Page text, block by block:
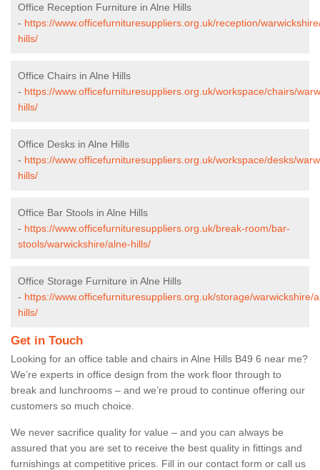
Office Reception Furniture in Alne Hills
- https://www.officefurnituresuppliers.org.uk/reception/
hills/
Office Chairs in Alne Hills
- https://www.officefurnituresuppliers.org.uk/workspace/chairs/
hills/
Office Desks in Alne Hills
- https://www.officefurnituresuppliers.org.uk/workspace/desks/
hills/
Office Bar Stools in Alne Hills
- https://www.officefurnituresuppliers.org.uk/break-room/bar-
stools/warwickshire/alne-hills/
Office Storage Furniture in Alne Hills
- https://www.officefurnituresuppliers.org.uk/storage/warwickshire/
hills/
Get in Touch
Looking for an office table and chairs in Alne Hills B49 6 near me?
We’re experts in office design from the work floor through to
break and lunchrooms – and we’re proud to continue offering our
customers so much choice.
We never sacrifice quality for value – and you can always be
assured that you are set to receive the best quality in fittings and
furnishings at competitive prices. Fill in our contact form or call us